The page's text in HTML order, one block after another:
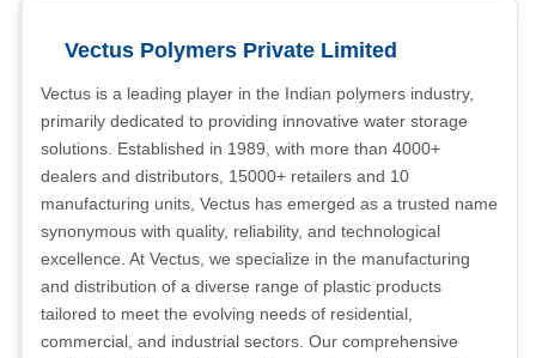
Vectus Polymers Private Limited
Vectus is a leading player in the Indian polymers industry,
primarily dedicated to providing innovative water storage
solutions. Established in 1989, with more than 4000+
dealers and distributors, 15000+ retailers and 10
manufacturing units, Vectus has emerged as a trusted name
synonymous with quality, reliability, and technological
excellence. At Vectus, we specialize in the manufacturing
and distribution of a diverse range of plastic products
tailored to meet the evolving needs of residential,
commercial, and industrial sectors. Our comprehensive